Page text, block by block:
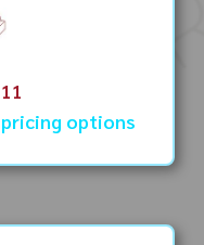
options